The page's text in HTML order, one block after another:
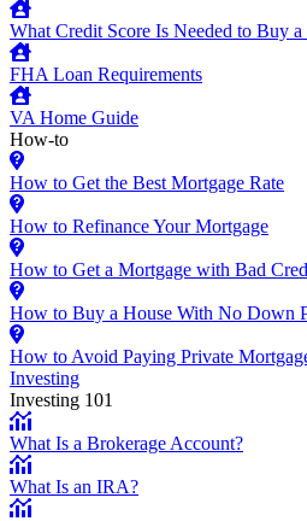
What Credit Score Is Needed to Buy a
FHA Loan Requirements
VA Home Guide
How-to
How to Get the Best Mortgage Rate
How to Refinance Your Mortgage
How to Get a Mortgage with Bad
How to Buy a House With No Down
How to Avoid Paying Private
Investing
Investing 101
What Is a Brokerage Account?
What Is an IRA?